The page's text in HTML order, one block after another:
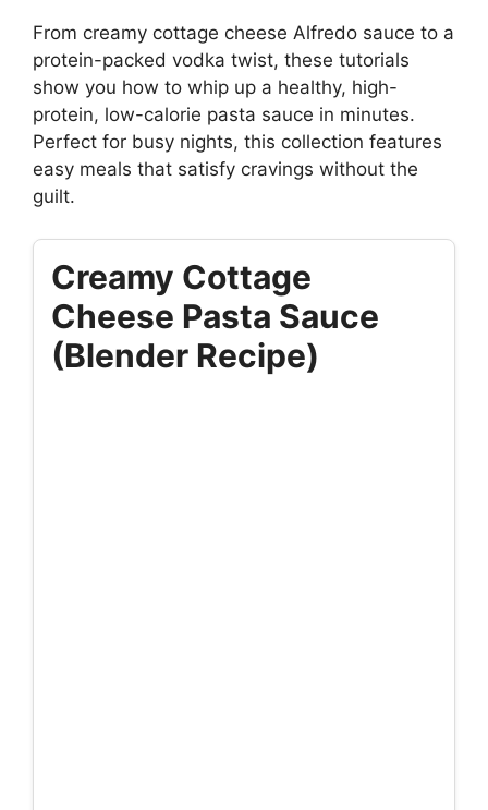
From creamy cottage cheese Alfredo sauce to a
protein-packed vodka twist, these tutorials
show you how to whip up a healthy, high-
protein, low-calorie pasta sauce in minutes.
Perfect for busy nights, this collection features
easy meals that satisfy cravings without the
guilt.
Creamy Cottage
Cheese Pasta Sauce
(Blender Recipe)